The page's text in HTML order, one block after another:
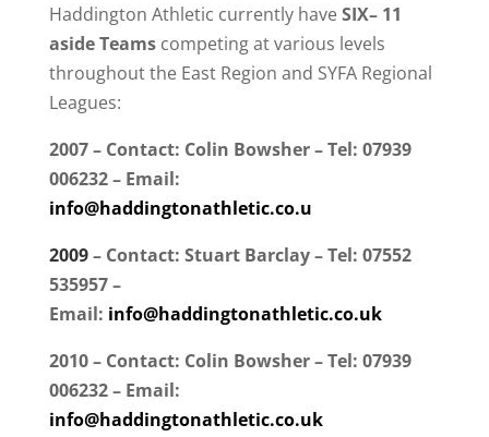
Haddington Athletic currently haveSIX– 11
aside Teams competing at various levels
throughout the East Region and SYFA Regional
Leagues:
2007 – Contact: Colin Bowsher – Tel: 07939
006232 – Email:
info@haddingtonathletic.co.u
2009– Contact: Stuart Barclay – Tel: 07552
535957–
Email: info@haddingtonathletic.co.uk
2010 – Contact: Colin Bowsher – Tel: 07939
006232 – Email:
info@haddingtonathletic.co.uk